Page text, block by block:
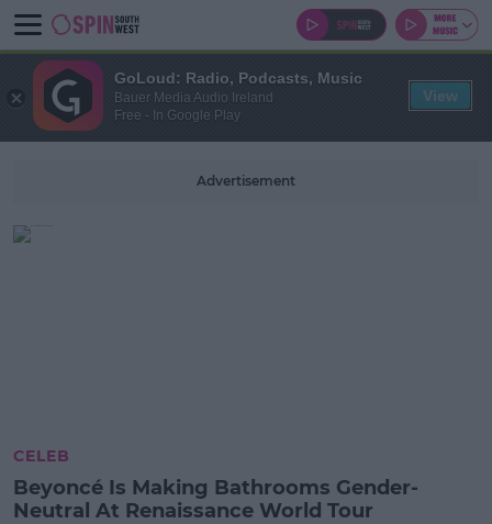
Advertisement
CELEB
Beyoncé Is Making Bathrooms Gender-
Neutral At Renaissance World Tour
GoLoud: Radio, Podcasts, Music
Bauer Media Audio Ireland
Free - In Google Play
View